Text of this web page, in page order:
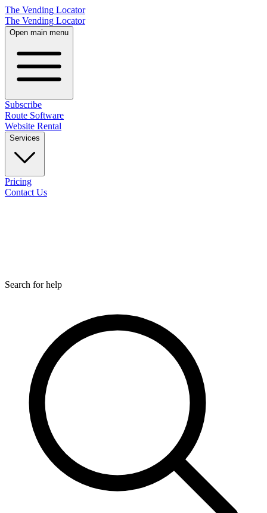
The Vending Locator
The Vending Locator
Open main menu
Subscribe
Route Software
Website Rental
Services
Pricing
Contact Us
Search for help